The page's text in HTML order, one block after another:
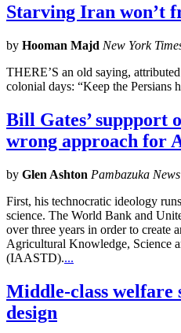
Starving Iran won’t
by Hooman Majd New York
THERE’S an old saying,
colonial days: “Keep the Persians
Bill Gates’ suppport
wrong approach for
by Glen Ashton Pambazuka
First, his technocratic ideology
science. The World Bank and
over three years in order to create
Agricultural Knowledge, Science
(IAASTD)....
Middle-class welfare
design